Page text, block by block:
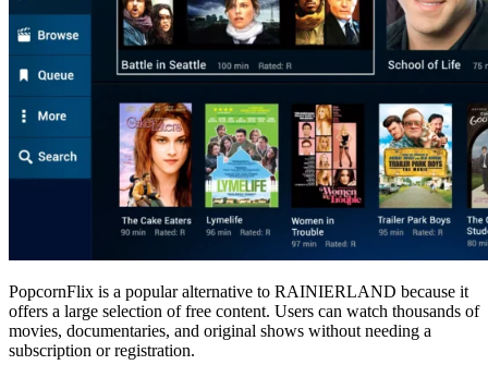
PopcornFlix is a popular alternative to RAINIERLAND because it
offers a large selection of free content. Users can watch thousands of
movies, documentaries, and original shows without needing a
subscription or registration.